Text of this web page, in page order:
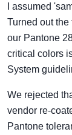
I assumed
Turned out
our Pantone
critical colors
System
We rejected
vendor re-
Pantone